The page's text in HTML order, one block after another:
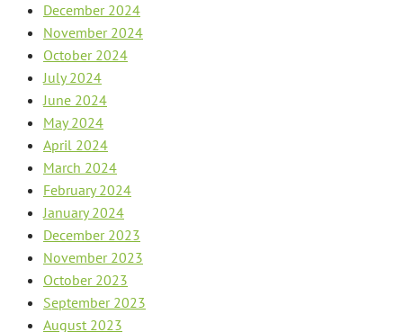
December 2024
November 2024
October 2024
July 2024
June 2024
May 2024
April 2024
March 2024
February 2024
January 2024
December 2023
November 2023
October 2023
September 2023
August 2023